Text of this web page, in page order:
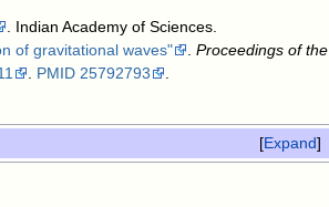
. Indian Academy of Sciences.
of gravitational waves" . Proceedings of the
. PMID 25792793
.
Expand